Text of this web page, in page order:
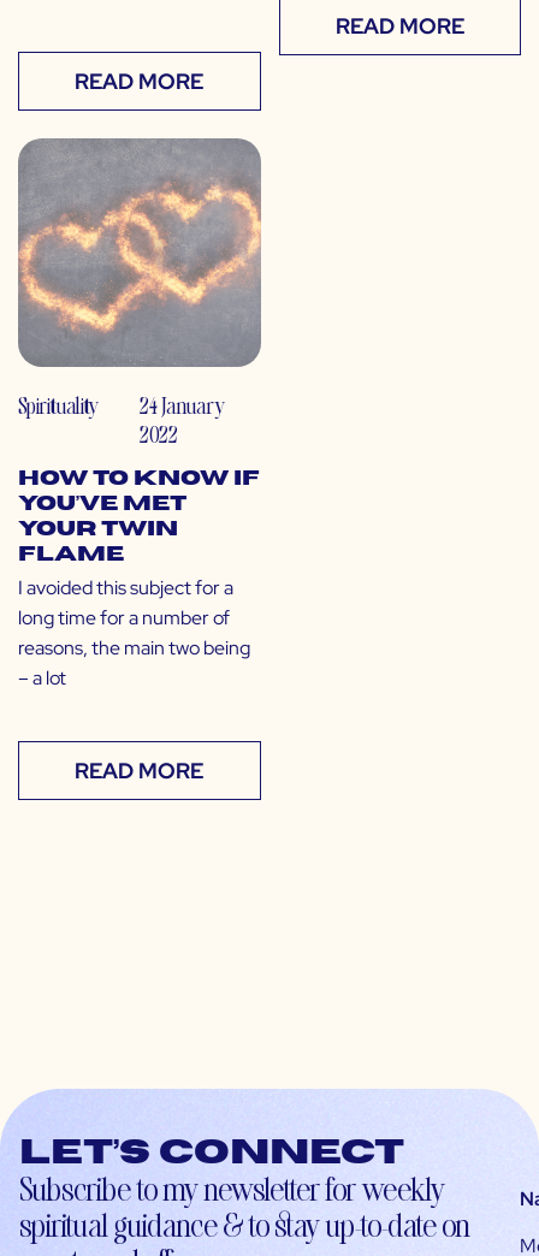
READ MORE
READ MORE
Spirituality
24 January
2022
How to Know If
You’ve Met
Your Twin
Flame
I avoided this subject for a
long time for a number of
reasons, the main two being
– a lot
READ MORE
Let’s connect
Subscribe to my newsletter for weekly
spiritual guidance & to stay up-to-date on